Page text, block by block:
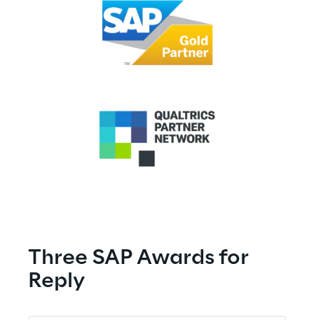
Three SAP Awards for
Reply